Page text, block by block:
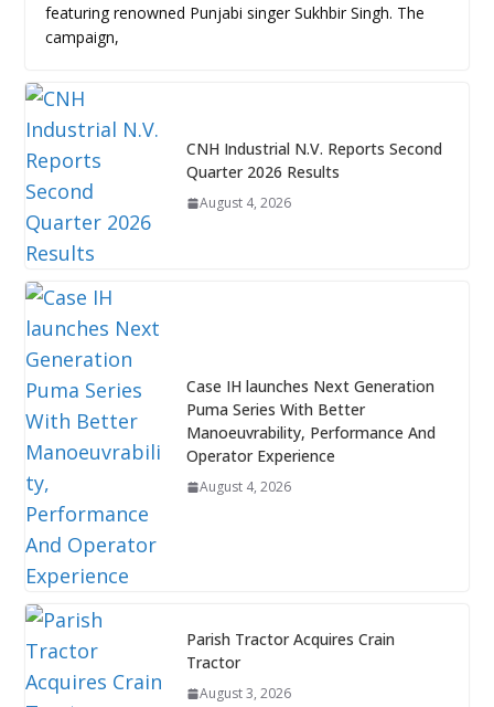
featuring renowned Punjabi singer Sukhbir Singh. The
campaign,
CNH Industrial N.V. Reports Second
Quarter 2026 Results
August 4, 2026
Case IH launches Next Generation
Puma Series With Better
Manoeuvrability, Performance And
Operator Experience
August 4, 2026
Parish Tractor Acquires Crain
Tractor
August 3, 2026